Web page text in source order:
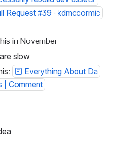
Request #39 · kdmccormic
in November
slow
Everything About Da
| Comment